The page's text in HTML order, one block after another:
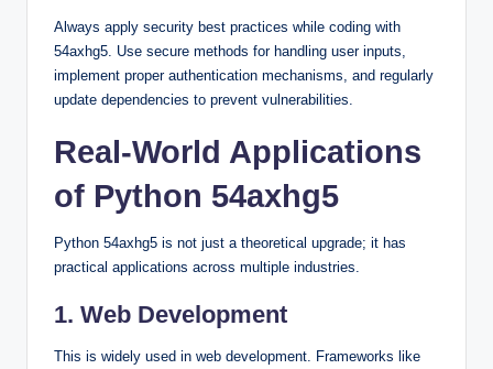
Always apply security best practices while coding with
54axhg5. Use secure methods for handling user inputs,
implement proper authentication mechanisms, and regularly
update dependencies to prevent vulnerabilities.
Real-World Applications
of Python 54axhg5
Python 54axhg5 is not just a theoretical upgrade; it has
practical applications across multiple industries.
1. Web Development
This is widely used in web development. Frameworks like